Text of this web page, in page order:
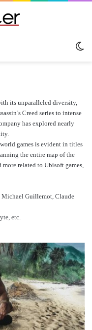
its unparalleled diversity,
Creed series to intense
has explored nearly
games is evident in titles
the entire map of the
related to Ubisoft games,
Guillemot, Claude
etc.